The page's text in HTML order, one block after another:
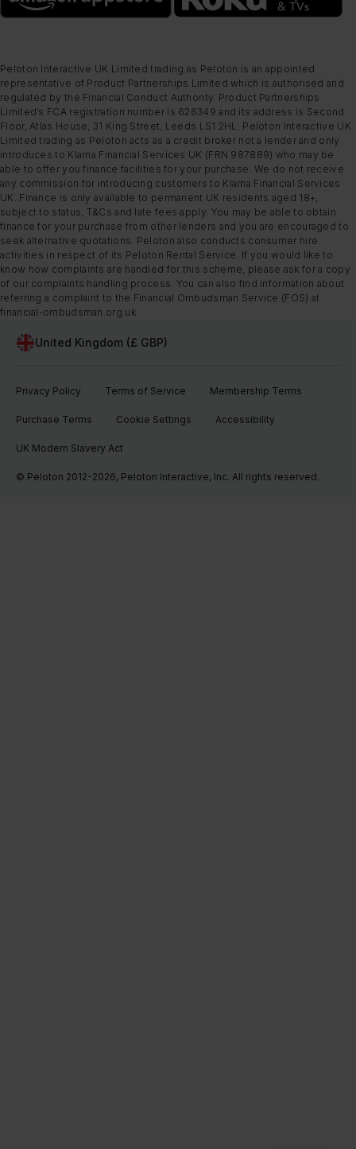
Peloton Interactive UK Limited trading as Peloton is an appointed
representative of Product Partnerships Limited which is authorised and
regulated by the Financial Conduct Authority. Product Partnerships
Limited’s FCA registration number is 626349 and its address is Second
Floor, Atlas House, 31 King Street, Leeds LS1 2HL. Peloton Interactive UK
Limited trading as Peloton acts as a credit broker not a lender and only
introduces to Klarna Financial Services UK (FRN 987889) who may be
able to offer you finance facilities for your purchase. We do not receive
any commission for introducing customers to Klarna Financial Services
UK. Finance is only available to permanent UK residents aged 18+,
subject to status, T&Cs and late fees apply. You may be able to obtain
finance for your purchase from other lenders and you are encouraged to
seek alternative quotations. Peloton also conducts consumer hire
activities in respect of its Peloton Rental Service. If you would like to
know how complaints are handled for this scheme, please ask for a copy
of our complaints handling process. You can also find information about
referring a complaint to the Financial Ombudsman Service (FOS) at
financial-ombudsman.org.uk
United Kingdom (£ GBP)
Privacy Policy Terms of Service Membership Terms
Purchase Terms Cookie Settings Accessibility
UK Modern Slavery Act
© Peloton 2012-2026, Peloton Interactive, Inc. All rights reserved.